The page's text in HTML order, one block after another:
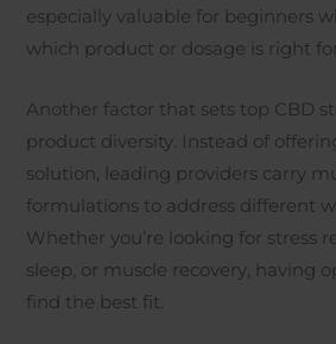
especially valuable for beginners
which product or dosage is right
Another factor that sets top CBD
product diversity. Instead of
solution, leading providers carry
formulations to address different
Whether you’re looking for stress
sleep, or muscle recovery, having
find the best fit.